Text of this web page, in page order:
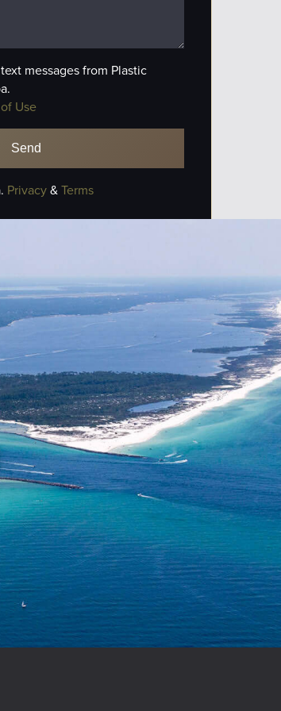
messages from Plastic
Use
Privacy&Terms